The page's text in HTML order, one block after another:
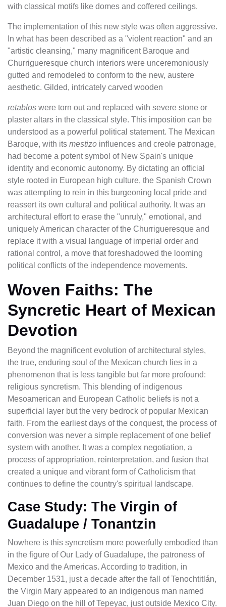
with classical motifs like domes and coffered ceilings.
The implementation of this new style was often aggressive.
In what has been described as a "violent reaction" and an
"artistic cleansing," many magnificent Baroque and
Churrigueresque church interiors were unceremoniously
gutted and remodeled to conform to the new, austere
aesthetic. Gilded, intricately carved wooden
retablos were torn out and replaced with severe stone or
plaster altars in the classical style. This imposition can be
understood as a powerful political statement. The Mexican
Baroque, with its mestizo influences and creole patronage,
had become a potent symbol of New Spain's unique
identity and economic autonomy. By dictating an official
style rooted in European high culture, the Spanish Crown
was attempting to rein in this burgeoning local pride and
reassert its own cultural and political authority. It was an
architectural effort to erase the "unruly," emotional, and
uniquely American character of the Churrigueresque and
replace it with a visual language of imperial order and
rational control, a move that foreshadowed the looming
political conflicts of the independence movements.
Woven Faiths: The
Syncretic Heart of Mexican
Devotion
Beyond the magnificent evolution of architectural styles,
the true, enduring soul of the Mexican church lies in a
phenomenon that is less tangible but far more profound:
religious syncretism. This blending of indigenous
Mesoamerican and European Catholic beliefs is not a
superficial layer but the very bedrock of popular Mexican
faith. From the earliest days of the conquest, the process of
conversion was never a simple replacement of one belief
system with another. It was a complex negotiation, a
process of appropriation, reinterpretation, and fusion that
created a unique and vibrant form of Catholicism that
continues to define the country's spiritual landscape.
Case Study: The Virgin of
Guadalupe / Tonantzin
Nowhere is this syncretism more powerfully embodied than
in the figure of Our Lady of Guadalupe, the patroness of
Mexico and the Americas. According to tradition, in
December 1531, just a decade after the fall of Tenochtitlán,
the Virgin Mary appeared to an indigenous man named
Juan Diego on the hill of Tepeyac, just outside Mexico City.